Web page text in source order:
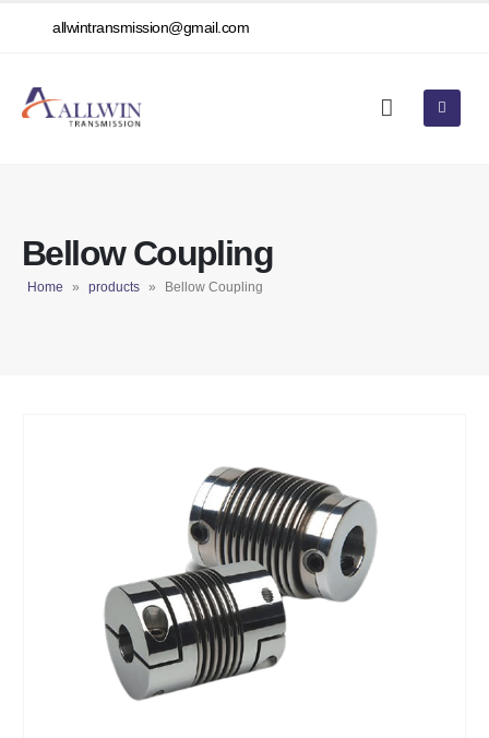
allwintransmission@gmail.com
Bellow Coupling
Home » products » Bellow Coupling